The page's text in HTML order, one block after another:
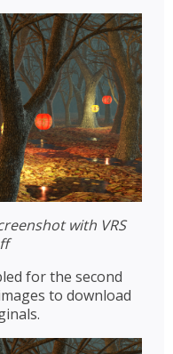
with VRS
for the second
to download